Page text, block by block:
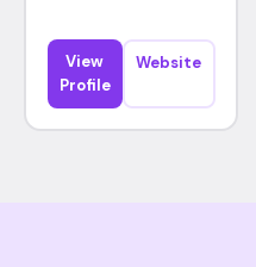
View
Profile
Website